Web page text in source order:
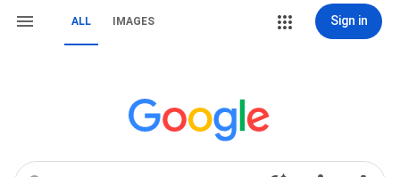
ALL IMAGES Sign in